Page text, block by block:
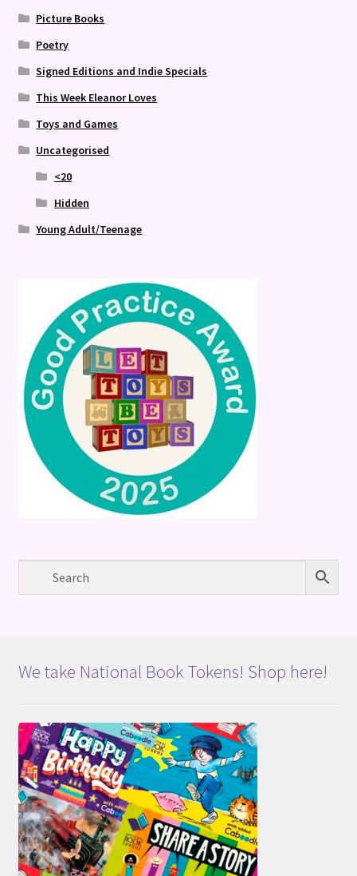
Picture Books
Poetry
Signed Editions and Indie Specials
This Week Eleanor Loves
Toys and Games
Uncategorised
<20
Hidden
Young Adult/Teenage
We take National Book Tokens! Shop here!